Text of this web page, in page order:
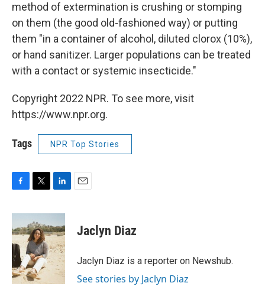
method of extermination is crushing or stomping
on them (the good old-fashioned way) or putting
them "in a container of alcohol, diluted clorox (10%),
or hand sanitizer. Larger populations can be treated
with a contact or systemic insecticide."
Copyright 2022 NPR. To see more, visit
https://www.npr.org.
Tags NPR Top Stories
c
e
b
o
o
k
i
t
t
e
r
n
k
e
d
I
n
Jaclyn Diaz
Jaclyn Diaz is a reporter on Newshub.
See stories by Jaclyn Diaz